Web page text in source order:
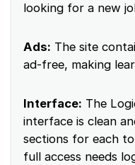
looking for a new
Ads: The site
ad-free, making
Interface: The
interface is clean
sections for each
full access needs